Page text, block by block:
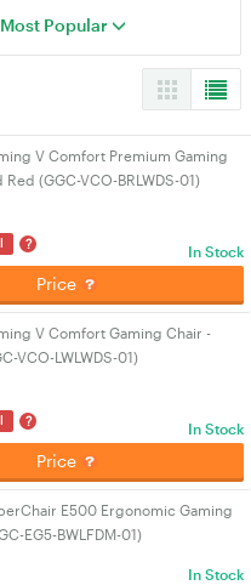
Most Popular
V Comfort Premium Gaming
Red (GGC-VCO-BRLWDS-01)
? In Stock
Price
V Comfort Gaming Chair -
VCO-LWLWDS-01)
? In Stock
Price
E500 Ergonomic Gaming
EG5-BWLFDM-01)
In Stock